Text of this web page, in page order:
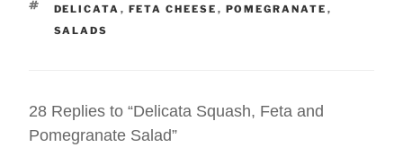
TAGS
DELICATA , FETA CHEESE , POMEGRANATE ,
SALADS
28 Replies to “Delicata Squash, Feta and
Pomegranate Salad”